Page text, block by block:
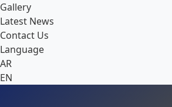
Gallery
Latest News
Contact Us
Language
AR
EN